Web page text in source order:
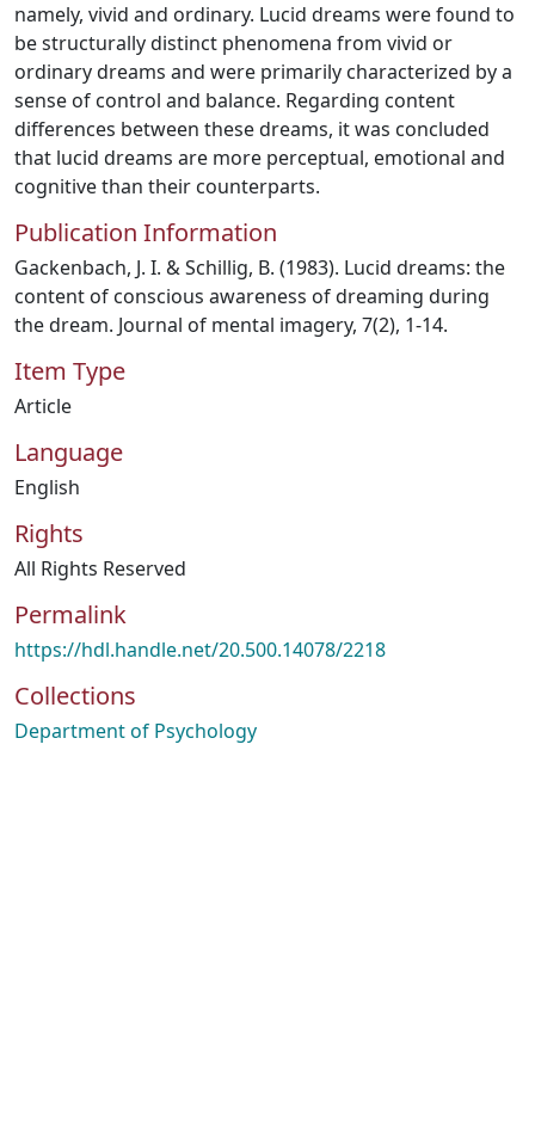
namely, vivid and ordinary. Lucid dreams were found to
be structurally distinct phenomena from vivid or
ordinary dreams and were primarily characterized by a
sense of control and balance. Regarding content
differences between these dreams, it was concluded
that lucid dreams are more perceptual, emotional and
cognitive than their counterparts.
Publication Information
Gackenbach, J. I. & Schillig, B. (1983). Lucid dreams: the
content of conscious awareness of dreaming during
the dream. Journal of mental imagery, 7(2), 1-14.
Item Type
Article
Language
English
Rights
All Rights Reserved
Permalink
https://hdl.handle.net/20.500.14078/2218
Collections
Department of Psychology